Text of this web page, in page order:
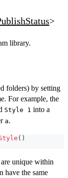
>
library.
folders) by setting
For example, the
Style 1 into a
a.
( )
unique within
have the same